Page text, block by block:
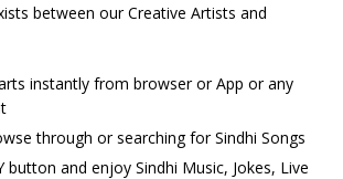
between our Creative Artists and
instantly from browser or App or any
through or searching for Sindhi Songs
button and enjoy Sindhi Music, Jokes, Live